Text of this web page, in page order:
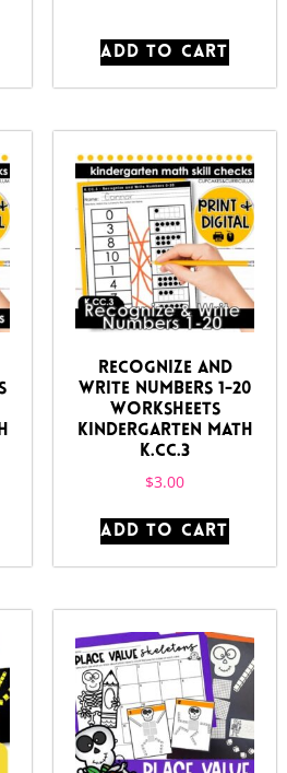
ADD TO CART
Recognize and
Write Numbers 1-20
Worksheets
Kindergarten Math
K.CC.3
$3.00
ADD TO CART